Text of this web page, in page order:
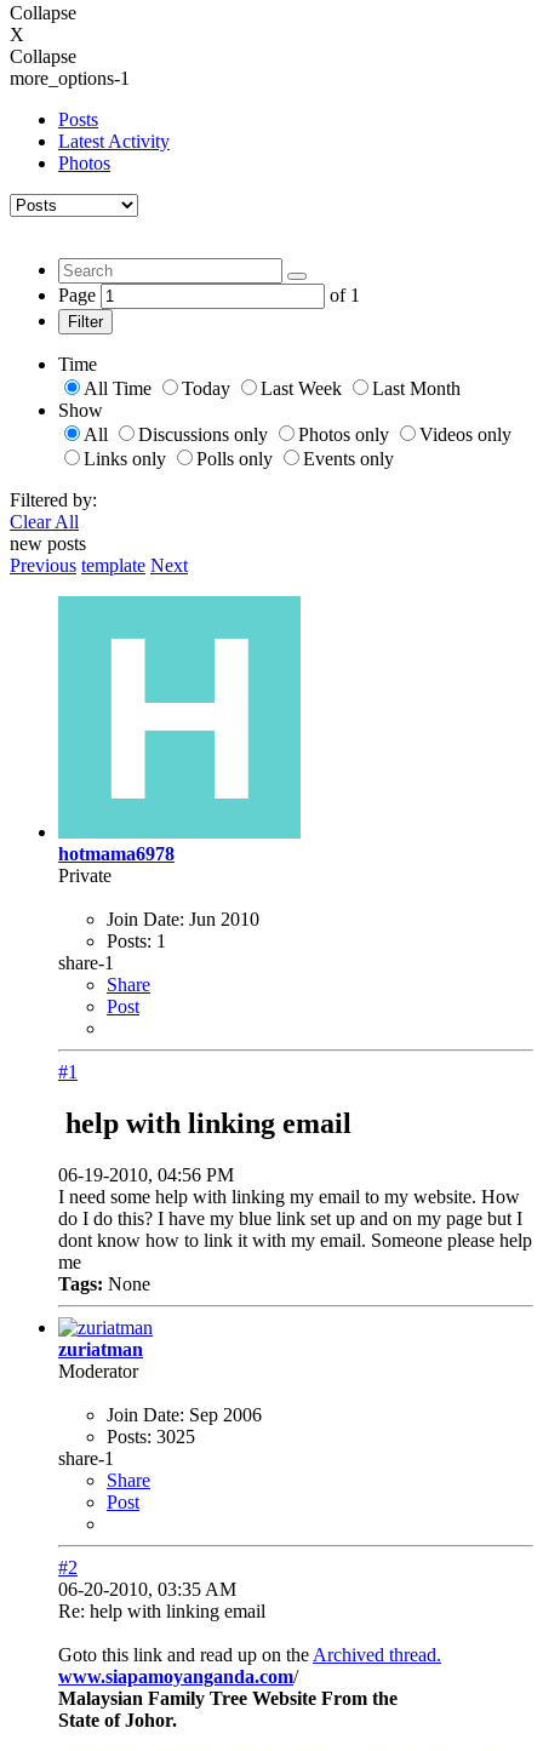
Collapse
X
Collapse
more_options-1
Posts
Latest Activity
Photos
Page of 1
Filter
Time
All Time
Today Last Week
Last Month
Show
All
Discussions only Photos only
Videos only
Links only
Polls only
Events only
Filtered by:
Clear All
new posts
Previous template Next
hotmama6978
Private
Join Date: Jun 2010
Posts: 1
share-1
Share
Post
#1
help with linking email
06-19-2010, 04:56 PM
I need some help with linking my email to my website. How
do I do this? I have my blue link set up and on my page but I
dont know how to link it with my email. Someone please help
me
Tags: None
zuriatman
Moderator
Join Date: Sep 2006
Posts: 3025
share-1
Share
Post
#2
06-20-2010, 03:35 AM
Re: help with linking email
Goto this link and read up on the Archived thread.
www.siapamoyanganda.com/
Malaysian Family Tree Website From the
State of Johor.